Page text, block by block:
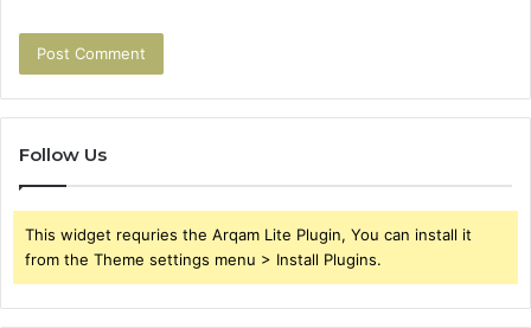
Follow Us
This widget requries the Arqam Lite Plugin, You can install it
from the Theme settings menu > Install Plugins.